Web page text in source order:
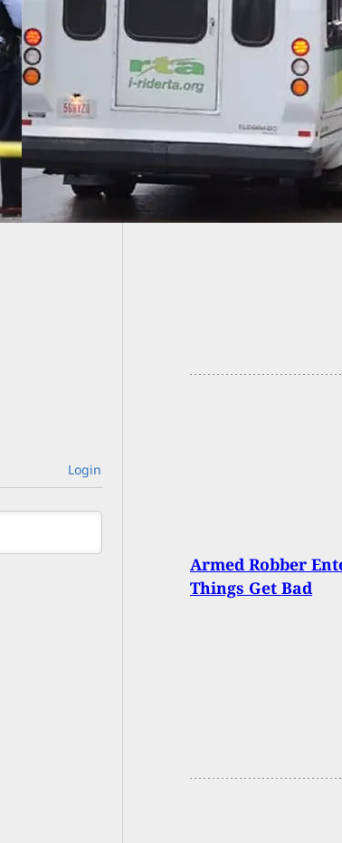
Login
Taxi Driver Takes
They Beg Him To
Armed Robber
Things Get Bad